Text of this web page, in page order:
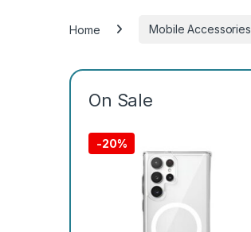
Home Mobile Accessories
On Sale
-20%